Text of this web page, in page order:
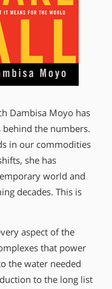
Dambisa Moyo has
the numbers.
in our commodities
she has
world and
decades. This is
aspect of the
that power
the water needed
to the long list